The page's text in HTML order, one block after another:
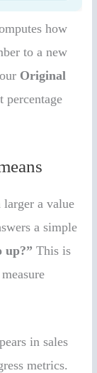
how
to a new
Original
percentage
larger a value
a simple
up?” This is
in sales
metrics.